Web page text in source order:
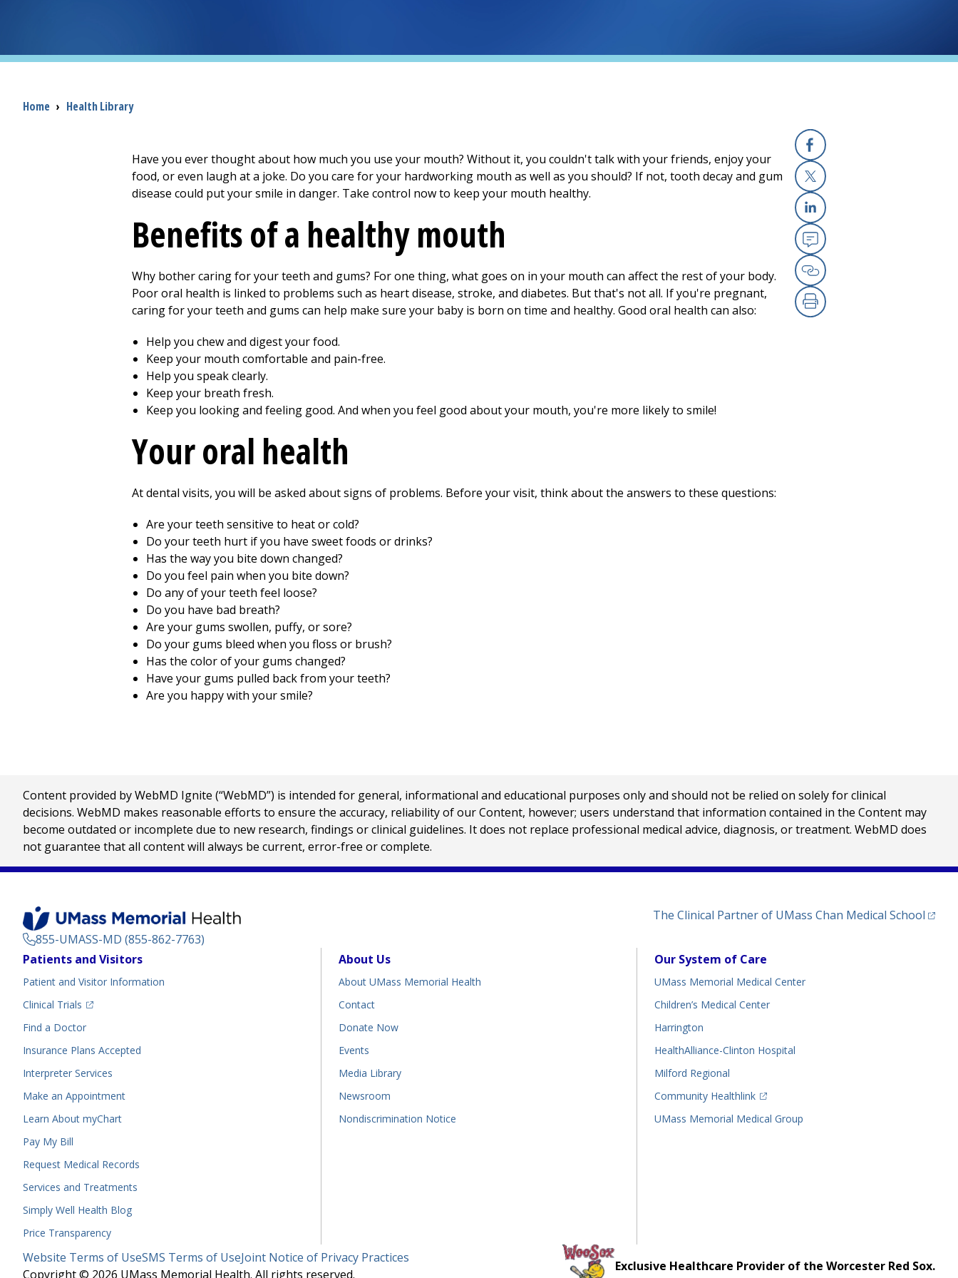
Breadcrumb
Home › Health Library
Facebook
X
Linkedin
Email
Copy Link
Print
Have you ever thought about how much you use your mouth? Without it, you couldn't talk with your friends, enjoy your
food, or even laugh at a joke. Do you care for your hardworking mouth as well as you should? If not, tooth decay and gum
disease could put your smile in danger. Take control now to keep your mouth healthy.
Benefits of a healthy mouth
Why bother caring for your teeth and gums? For one thing, what goes on in your mouth can affect the rest of your body.
Poor oral health is linked to problems such as heart disease, stroke, and diabetes. But that's not all. If you're pregnant,
caring for your teeth and gums can help make sure your baby is born on time and healthy. Good oral health can also:
Help you chew and digest your food.
Keep your mouth comfortable and pain-free.
Help you speak clearly.
Keep your breath fresh.
Keep you looking and feeling good. And when you feel good about your mouth, you're more likely to smile!
Your oral health
At dental visits, you will be asked about signs of problems. Before your visit, think about the answers to these questions:
Are your teeth sensitive to heat or cold?
Do your teeth hurt if you have sweet foods or drinks?
Has the way you bite down changed?
Do you feel pain when you bite down?
Do any of your teeth feel loose?
Do you have bad breath?
Are your gums swollen, puffy, or sore?
Do your gums bleed when you floss or brush?
Has the color of your gums changed?
Have your gums pulled back from your teeth?
Are you happy with your smile?
Content provided by WebMD Ignite (“WebMD”) is intended for general, informational and educational purposes only and should not be relied on solely for clinical
decisions. WebMD makes reasonable efforts to ensure the accuracy, reliability of our Content, however; users understand that information contained in the Content may
become outdated or incomplete due to new research, findings or clinical guidelines. It does not replace professional medical advice, diagnosis, or treatment. WebMD does
not guarantee that all content will always be current, error-free or complete.
855-UMASS-MD (855-862-7763)
The Clinical Partner of UMass Chan Medical School
Footer
Patients and Visitors
Patient and Visitor Information
Clinical Trials
(opens in a new tab)
Find a Doctor(opens in a new tab)
Insurance Plans Accepted
Interpreter Services
Make an Appointment
Learn About myChart
Pay My Bill
Request Medical Records
Services and Treatments
Simply Well Health Blog
Price Transparency
About Us
About UMass Memorial Health
Contact
Donate Now
Events
Media Library
Newsroom
Nondiscrimination Notice
Our System of Care
UMass Memorial Medical Center
Children’s Medical Center
Harrington
HealthAlliance-Clinton Hospital
Milford Regional
Community Healthlink
(opens in a new tab)
UMass Memorial Medical Group
Legal
Menu
Website Terms of UseSMS Terms of UseJoint Notice of Privacy Practices
Copyright © 2026 UMass Memorial Health. All rights reserved.
Exclusive Healthcare Provider of the Worcester Red Sox.